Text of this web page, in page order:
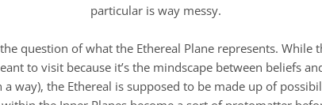
particular is way messy.
question of what the Ethereal Plane represents. While
to visit because it’s the mindscape between beliefs
way), the Ethereal is supposed to be made up of